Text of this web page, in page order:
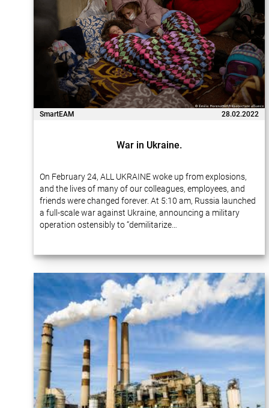
SmartEAM 28.02.2022
War in Ukraine.
On February 24, ALL UKRAINE woke up from explosions,
and the lives of many of our colleagues, employees, and
friends were changed forever. At 5:10 am, Russia launched
a full-scale war against Ukraine, announcing a military
operation ostensibly to “demilitarize…